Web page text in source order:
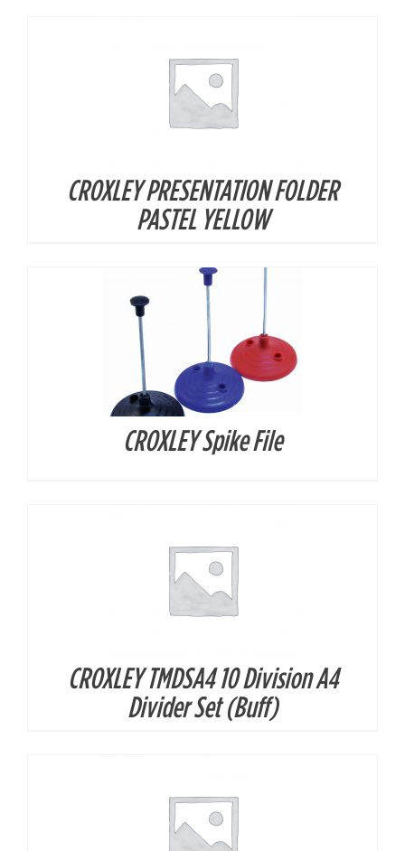
CROXLEY PRESENTATION FOLDER
PASTEL YELLOW
DETAILS
CROXLEY Spike File
DETAILS
CROXLEY TMDSA4 10 Division A4
Divider Set (Buff)
DETAILS